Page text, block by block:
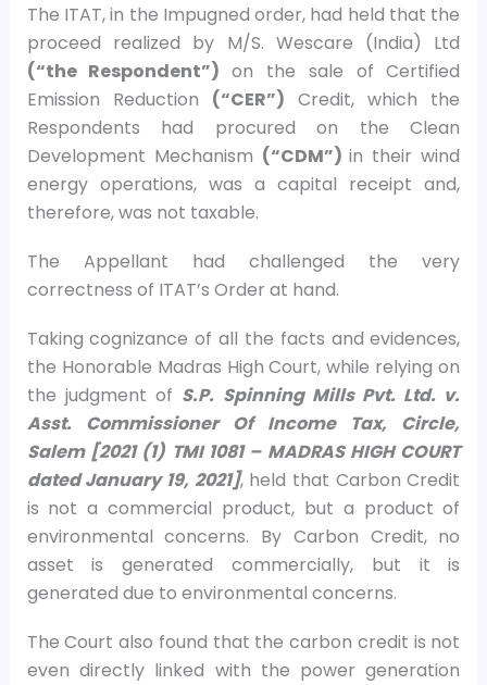
The ITAT, in the Impugned order, had held that the
proceed realized by M/S. Wescare (India) Ltd
(“the Respondent”)on the sale of Certified
Emission Reduction (“CER”) Credit, which the
Respondents had procured on the Clean
Development Mechanism (“CDM”)in their wind
energy operations, was a capital receipt and,
therefore, was not taxable.
The Appellant had challenged the very
correctness of ITAT’s Order at hand.
Taking cognizance of all the facts and evidences,
the Honorable Madras High Court, while relying on
the judgment of S.P. Spinning Mills Pvt. Ltd. v.
Asst. Commissioner Of Income Tax, Circle,
Salem [2021 (1) TMI 1081 – MADRAS HIGH COURT
dated January 19, 2021], held that Carbon Credit
is not a commercial product, but a product of
environmental concerns. By Carbon Credit, no
asset is generated commercially, but it is
generated due to environmental concerns.
The Court also found that the carbon credit is not
even directly linked with the power generation